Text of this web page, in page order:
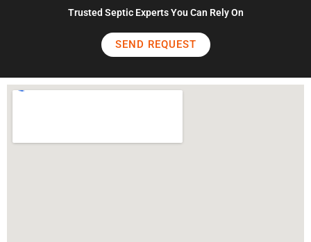
Trusted Septic Experts You Can Rely On
SEND REQUEST